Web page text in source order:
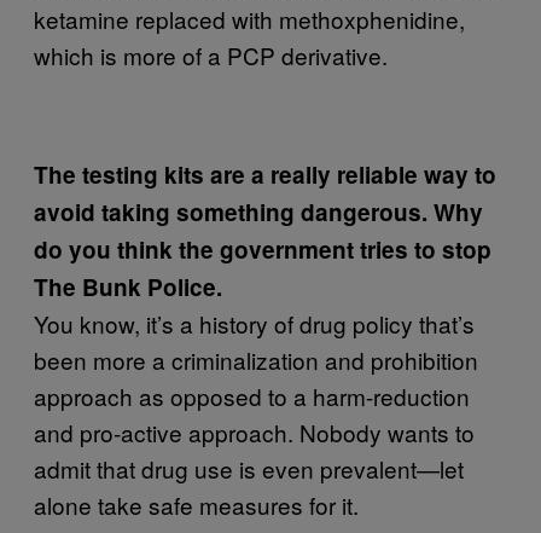
ketamine replaced with methoxphenidine,
which is more of a PCP derivative.
The testing kits are a really reliable way to
avoid taking something dangerous. Why
do you think the government tries to stop
The Bunk Police.
You know, it’s a history of drug policy that’s
been more a criminalization and prohibition
approach as opposed to a harm-reduction
and pro-active approach. Nobody wants to
admit that drug use is even prevalent—let
alone take safe measures for it.